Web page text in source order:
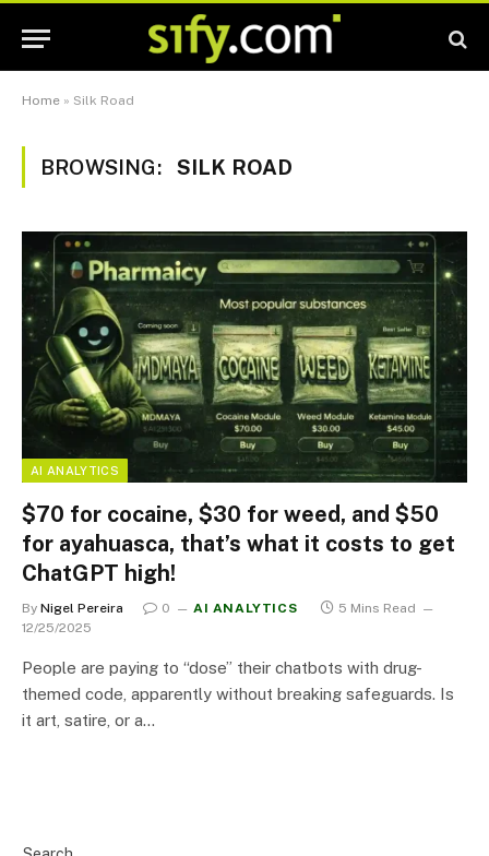
Home » Silk Road
BROWSING: SILK ROAD
AI ANALYTICS
$70 for cocaine, $30 for weed, and $50
for ayahuasca, that’s what it costs to get
ChatGPT high!
By Nigel Pereira 0 AI ANALYTICS
5 Mins Read
12/25/2025
People are paying to “dose” their chatbots with drug-
themed code, apparently without breaking safeguards. Is
it art, satire, or a…